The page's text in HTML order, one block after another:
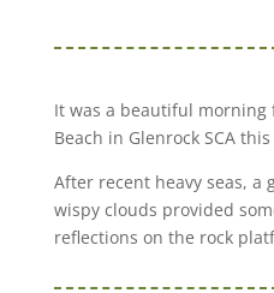
It was a beautiful morning
Beach in Glenrock SCA
After recent heavy seas, a
wispy clouds provided
reflections on the rock